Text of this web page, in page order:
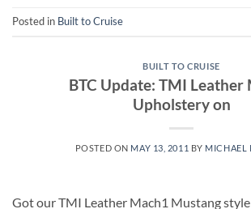
Posted in Built to Cruise
BUILT TO CRUISE
BTC Update: TMI Leather
Upholstery on
POSTED ON MAY 13, 2011 BY MICHAEL
Got our TMI Leather Mach1 Mustang